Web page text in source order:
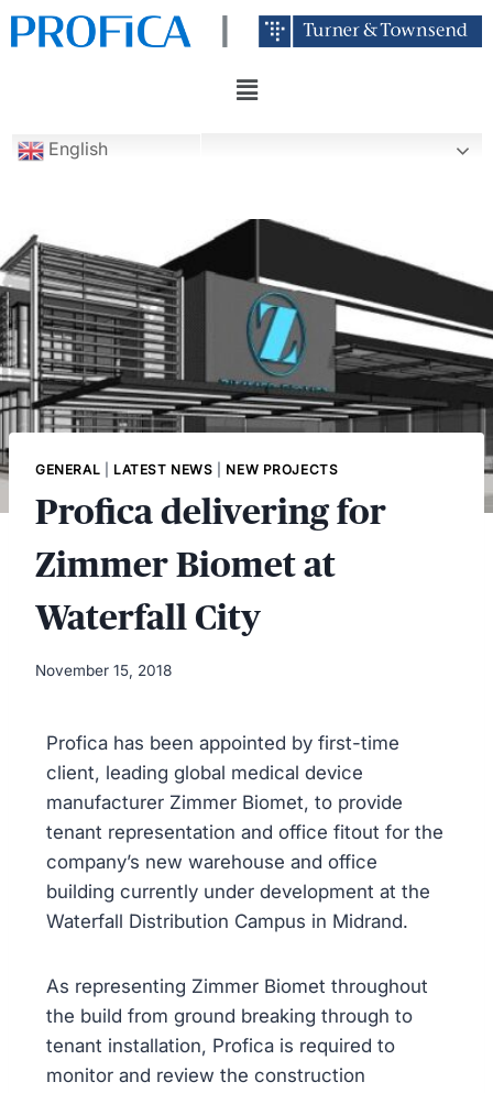
English
GENERAL LATEST NEWS NEW PROJECTS
Profica delivering for
Zimmer Biomet at
Waterfall City
November 15, 2018
Profica has been appointed by first-time
client, leading global medical device
manufacturer Zimmer Biomet, to provide
tenant representation and office fitout for the
company’s new warehouse and office
building currently under development at the
Waterfall Distribution Campus in Midrand.
As representing Zimmer Biomet throughout
the build from ground breaking through to
tenant installation, Profica is required to
monitor and review the construction